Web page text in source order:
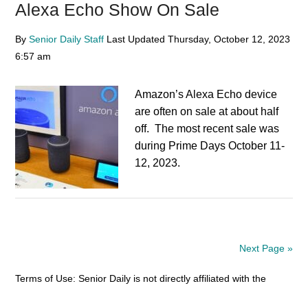
Alexa Echo Show On Sale
BySenior Daily Staff Last UpdatedThursday, October 12, 2023
6:57 am
Amazon’s Alexa Echo device
are often on sale at about half
off. The most recent sale was
during Prime Days October 11-
12, 2023.
Next Page »
Terms of Use: Senior Daily is not directly affiliated with the